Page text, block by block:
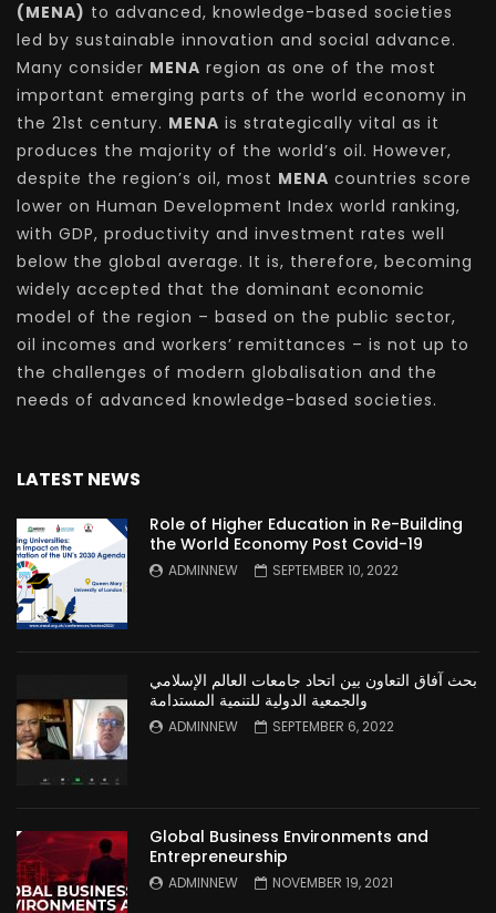
(MENA) to advanced, knowledge-based societies
led by sustainable innovation and social advance.
Many consider MENA region as one of the most
important emerging parts of the world economy in
the 21st century. MENA is strategically vital as it
produces the majority of the world’s oil. However,
despite the region’s oil, most MENA countries score
lower on Human Development Index world ranking,
with GDP, productivity and investment rates well
below the global average. It is, therefore, becoming
widely accepted that the dominant economic
model of the region – based on the public sector,
oil incomes and workers’ remittances – is not up to
the challenges of modern globalisation and the
needs of advanced knowledge-based societies.
LATEST NEWS
Role of Higher Education in Re-Building
the World Economy Post Covid-19
ADMINNEW SEPTEMBER 10, 2022
بحث آفاق التعاون بين اتحاد جامعات العالم الإسلامي
والجمعية الدولية للتنمية المستدامة
ADMINNEW SEPTEMBER 6, 2022
Global Business Environments and
Entrepreneurship
ADMINNEW NOVEMBER 19, 2021